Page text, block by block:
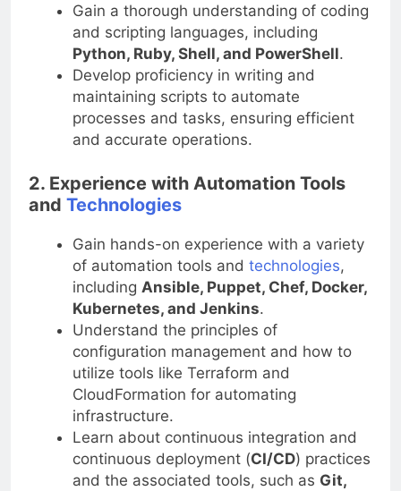
Gain a thorough understanding of coding
and scripting languages, including
Python, Ruby, Shell, and PowerShell.
Develop proficiency in writing and
maintaining scripts to automate
processes and tasks, ensuring efficient
and accurate operations.
2. Experience with Automation Tools
and Technologies
Gain hands-on experience with a variety
of automation tools and technologies,
including Ansible, Puppet, Chef, Docker,
Kubernetes, and Jenkins.
Understand the principles of
configuration management and how to
utilize tools like Terraform and
CloudFormation for automating
infrastructure.
Learn about continuous integration and
continuous deployment (CI/CD) practices
and the associated tools, such as Git,